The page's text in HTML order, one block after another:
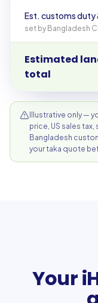
Est. customs duty
set by Bangladesh
Estimated
total
Illustrative only —
price, US sales
Bangladesh
your taka quote
Your